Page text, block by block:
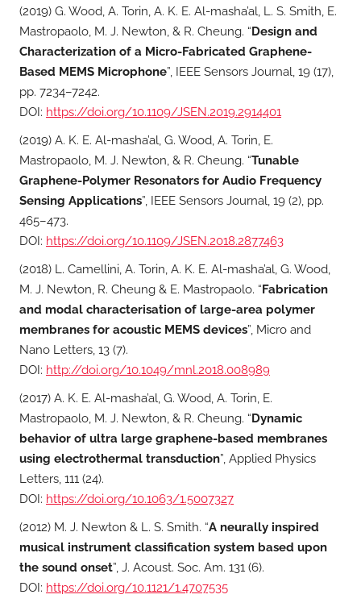
(2019) G. Wood, A. Torin, A. K. E. Al-masha’al, L. S. Smith, E.
Mastropaolo, M. J. Newton, & R. Cheung. “Design and
Characterization of a Micro-Fabricated Graphene-
Based MEMS Microphone”, IEEE Sensors Journal, 19 (17),
pp. 7234–7242.
DOI: https://doi.org/10.1109/JSEN.2019.2914401
(2019) A. K. E. Al-masha’al, G. Wood, A. Torin, E.
Mastropaolo, M. J. Newton, & R. Cheung. “Tunable
Graphene-Polymer Resonators for Audio Frequency
Sensing Applications”, IEEE Sensors Journal, 19 (2), pp.
465–473.
DOI: https://doi.org/10.1109/JSEN.2018.2877463
(2018) L. Camellini, A. Torin, A. K. E. Al-masha’al, G. Wood,
M. J. Newton, R. Cheung & E. Mastropaolo. “Fabrication
and modal characterisation of large-area polymer
membranes for acoustic MEMS devices”, Micro and
Nano Letters, 13 (7).
DOI: http://doi.org/10.1049/mnl.2018.008989
(2017) A. K. E. Al-masha’al, G. Wood, A. Torin, E.
Mastropaolo, M. J. Newton, & R. Cheung. “Dynamic
behavior of ultra large graphene-based membranes
using electrothermal transduction”, Applied Physics
Letters, 111 (24).
DOI: https://doi.org/10.1063/1.5007327
(2012) M. J. Newton & L. S. Smith. “A neurally inspired
musical instrument classification system based upon
the sound onset”, J. Acoust. Soc. Am. 131 (6).
DOI: https://doi.org/10.1121/1.4707535